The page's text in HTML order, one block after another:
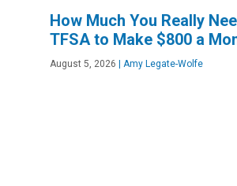
How Much You Really
TFSA to Make $800 a
August 5, 2026 Amy Legate-Wolfe